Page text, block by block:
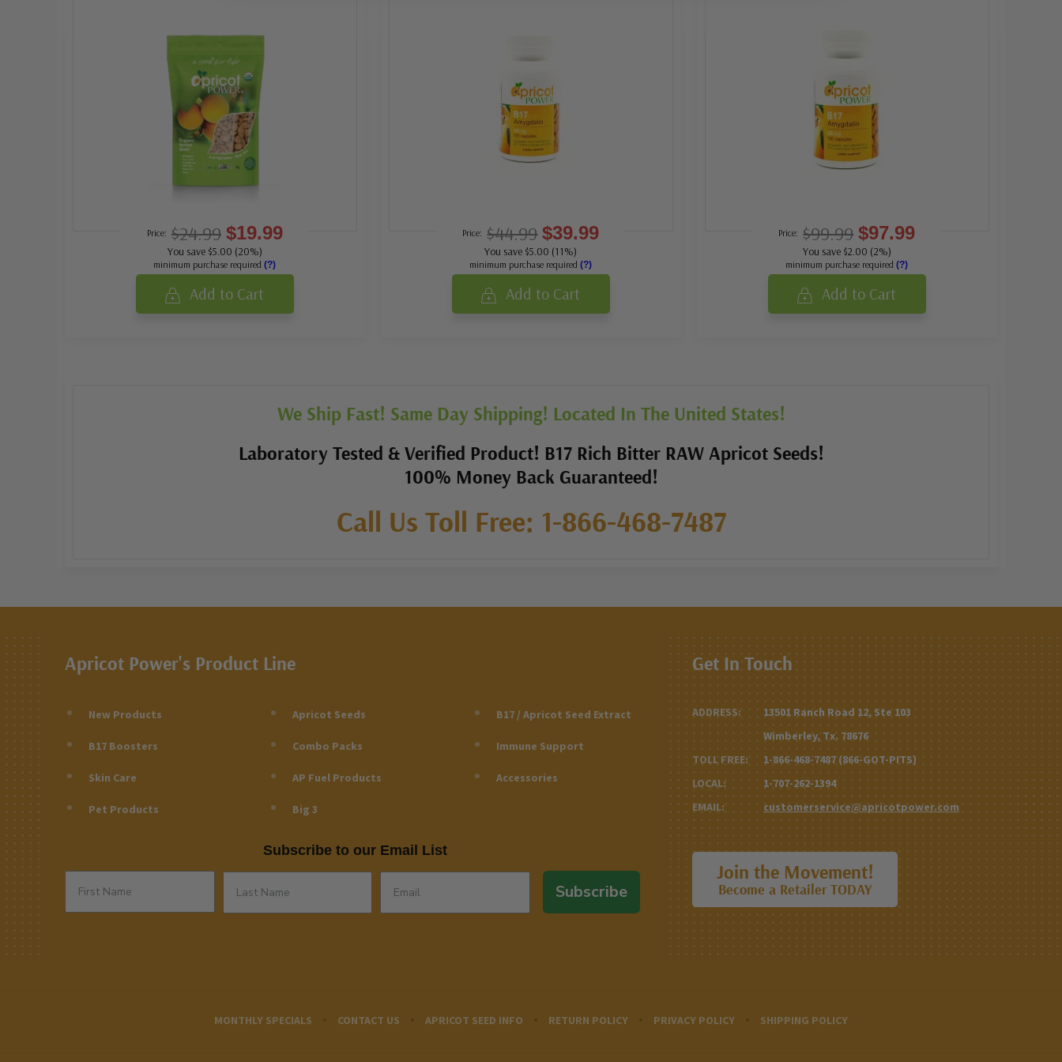
Price: $24.99 $19.99
You save $5.00 (20%)
minimum purchase required(?)
Add to Cart
Price: $44.99 $39.99
You save $5.00 (11%)
minimum purchase required(?)
Add to Cart
Price: $99.99 $97.99
You save $2.00 (2%)
minimum purchase required(?)
Add to Cart
We Ship Fast! Same Day Shipping! Located In The United States!
Laboratory Tested & Verified Product! B17 Rich Bitter RAW Apricot Seeds!
100% Money Back Guaranteed!
Call Us Toll Free: 1-866-468-7487
Apricot Power's Product Line
New Products Apricot Seeds B17 / Apricot Seed Extract
B17 Boosters Combo Packs Immune Support
Skin Care AP Fuel Products Accessories
Pet Products Big 3
Subscribe to our Email List
Subscribe
Get In Touch
ADDRESS:
13501 Ranch Road 12, Ste 103
Wimberley, Tx. 78676
TOLL FREE:
1-866-468-7487 (866-GOT-PITS)
LOCAL:
1-707-262-1394
EMAIL:
customerservice@apricotpower.com
Join the Movement!
Become a Retailer TODAY
MONTHLY SPECIALS CONTACT US APRICOT SEED INFO RETURN POLICY PRIVACY POLICY SHIPPING POLICY